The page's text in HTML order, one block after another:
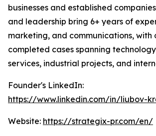
businesses and established
and leadership bring 6+ years of
marketing, and communications, with
completed cases spanning
services, industrial projects, and
Founder's LinkedIn:
https://www.linkedin.com/in/liubov-
Website: https://strategix-pr.com/en/